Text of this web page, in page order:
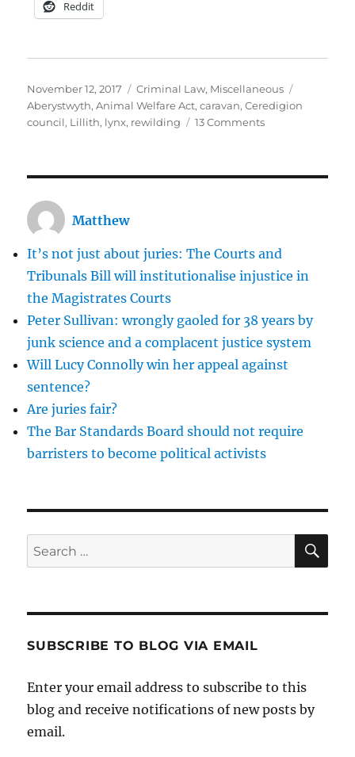
Reddit
Posted
on
November 12, 2017 Categories
Criminal Law, Miscellaneous
Aberystwyth,Animal Welfare Act,caravan,Ceredigion
council, Lillith, lynx, rewilding 13 Commentson
Matthew
It’s not just about juries: The Courts and
Tribunals Bill will institutionalise injustice in
the Magistrates Courts
Peter Sullivan: wrongly gaoled for 38 years by
junk science and a complacent justice system
Will Lucy Connolly win her appeal against
sentence?
Are juries fair?
The Bar Standards Board should not require
barristers to become political activists
Search
for:
SUBSCRIBE TO BLOG VIA EMAIL
Enter your email address to subscribe to this
blog and receive notifications of new posts by
email.